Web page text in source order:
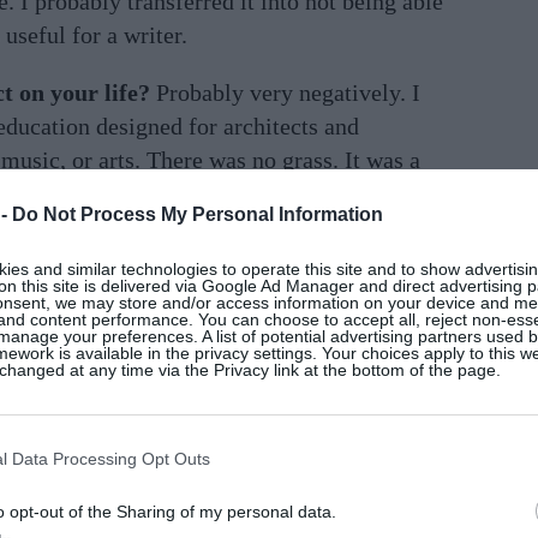
Do Not Process My Personal Information
and similar technologies to operate this site and to show
this site is delivered via Google Ad Manager and direct advertising
we may store and/or access information on your device and
content performance. You can choose to accept all, reject non-
your preferences. A list of potential advertising partners used
is available in the privacy settings. Your choices apply to this
at any time via the Privacy link at the bottom of the page.
Data Processing Opt Outs
opt-out of the Sharing of my personal data.
for a writer.
on your life? Probably very negatively. I
designed for architects and
or arts. There was no grass. It was a
the fault of the teachers. I was probably
a team person at all. When I left school, I
gym and committed to that as something I
I worked for a few years in Dublin
and then I saw myself going down the
when I was about 20 and left. Dad
college.